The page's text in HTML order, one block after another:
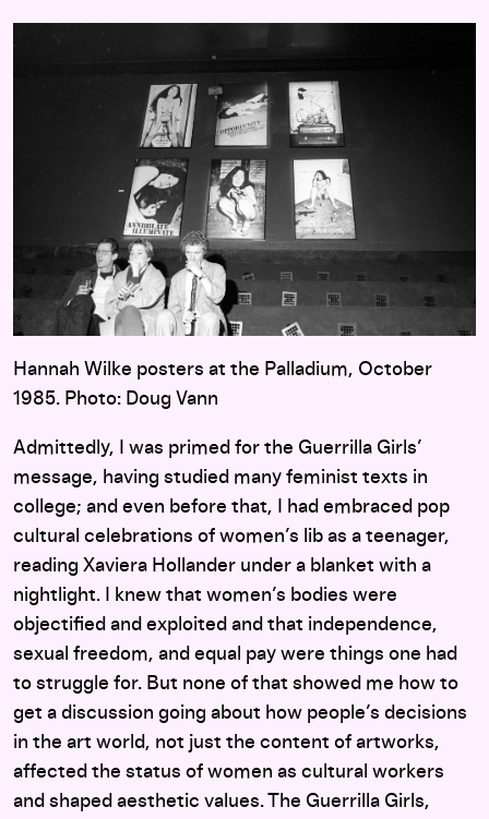
Hannah Wilke posters at the Palladium, October
1985. Photo: Doug Vann
Admittedly, I was primed for the Guerrilla Girls’
message, having studied many feminist texts in
college; and even before that, I had embraced pop
cultural celebrations of women’s lib as a teenager,
reading Xaviera Hollander under a blanket with a
nightlight. I knew that women’s bodies were
objectified and exploited and that independence,
sexual freedom, and equal pay were things one had
to struggle for. But none of that showed me how to
get a discussion going about how people’s decisions
in the art world, not just the content of artworks,
affected the status of women as cultural workers
and shaped aesthetic values. The Guerrilla Girls,